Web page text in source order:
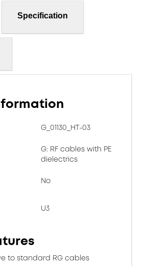
Specification
G_01130_HT-03
G: RF cables with PE
dielectrics
No
U3
to standard RG cables